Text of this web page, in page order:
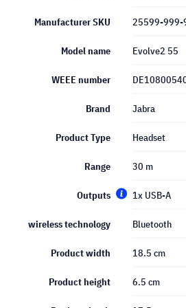
Manufacturer SKU 25599-999-
Model name Evolve2 55
WEEE number
Brand Jabra
Product Type Headset
Range 30 m
Outputs 1x USB-A
wireless technology Bluetooth
Product width 18.5 cm
Product height 6.5 cm